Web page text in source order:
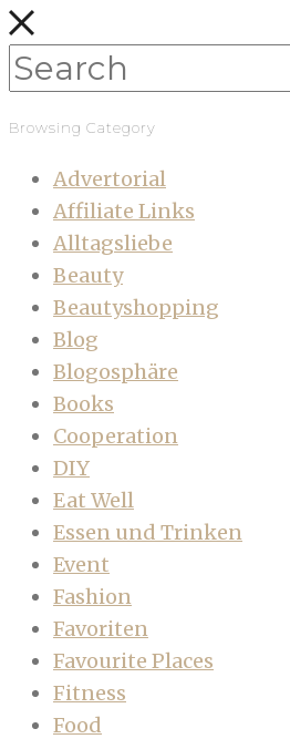
Browsing Category
Advertorial
Affiliate Links
Alltagsliebe
Beauty
Beautyshopping
Blog
Blogosphäre
Books
Cooperation
DIY
Eat Well
Essen und Trinken
Event
Fashion
Favoriten
Favourite Places
Fitness
Food